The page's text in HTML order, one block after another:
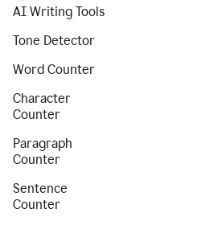
AI Writing Tools
Tone Detector
Word Counter
Character
Counter
Paragraph
Counter
Sentence
Counter